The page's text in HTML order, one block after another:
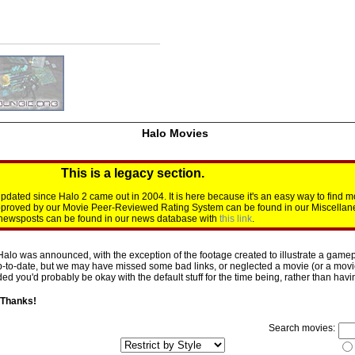
Halo Movies
This is a legacy section.
since Halo 2 came out in 2004. It is here because it's an easy way to find
by our Movie Peer-Reviewed Rating System can be found in our
can be found in our news database with this link.
was announced, with the exception of the footage created to illustrate a
date, but we may have missed some bad links, or neglected a movie (or a
you'd probably be okay with the default stuff for the time being, rather than
Search movies: